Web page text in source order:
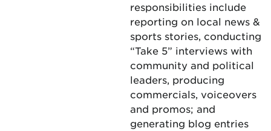
responsibilities include
reporting on local news &
sports stories, conducting
“Take 5” interviews with
community and political
leaders, producing
commercials, voiceovers
and promos; and
generating blog entries